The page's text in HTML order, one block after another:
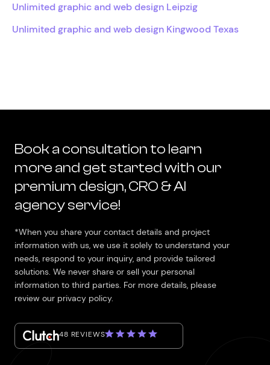
Unlimited graphic and web design Leipzig
Unlimited graphic and web design Kingwood Texas
Book a consultation to learn
more and get started with our
premium design, CRO & AI
agency service!
*When you share your contact details and project
information with us, we use it solely to understand your
needs, respond to your inquiry, and provide tailored
solutions. We never share or sell your personal
information to third parties. For more details, please
review our privacy policy.
48 REVIEWS